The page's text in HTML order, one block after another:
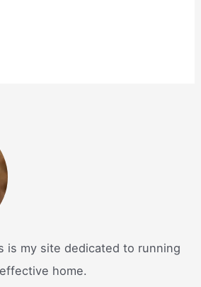
is my site dedicated to running
home.